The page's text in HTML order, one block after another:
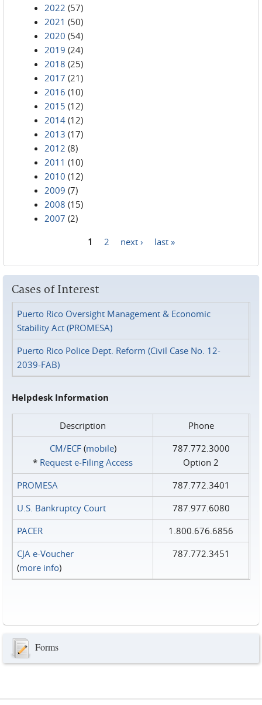
2022 (57)
2021 (50)
2020 (54)
2019 (24)
2018 (25)
2017 (21)
2016 (10)
2015 (12)
2014 (12)
2013 (17)
2012 (8)
2011 (10)
2010 (12)
2009 (7)
2008 (15)
2007 (2)
1 2 next › last »
Cases of Interest
Puerto Rico Oversight Management & Economic
Stability Act (PROMESA)
Puerto Rico Police Dept. Reform (Civil Case No. 12-
2039-FAB)
Helpdesk Information
Description
Phone
CM/ECF(mobile)
* Request e‑Filing Access
787.772.3000
Option 2
PROMESA
787.772.3401
U.S. Bankruptcy Court
787.977.6080
PACER
1.800.676.6856
CJA e-Voucher
(more info)
787.772.3451
Forms